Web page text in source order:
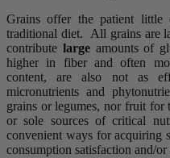
Grains offer the patient little
traditional diet. All grains are
contribute large amounts of
higher in fiber and often
content, are also not as
micronutrients and
grains or legumes, nor fruit for
or sole sources of critical
convenient ways for acquiring
consumption satisfaction and/or